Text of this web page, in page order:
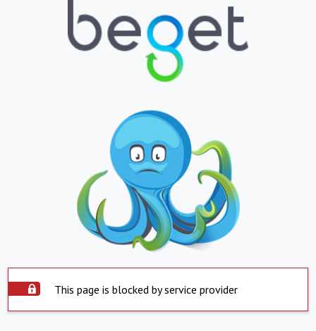
This page is blocked by service provider